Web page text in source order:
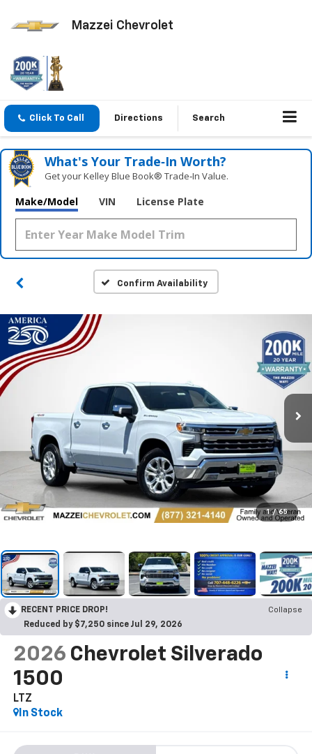
Mazzei Chevrolet
Click To Call Directions Search
What's Your Trade‑In Worth?
Get your Kelley Blue Book® Trade‑In Value.
Make/Model VIN License Plate
Confirm Availability
1 / 65
RECENT PRICE DROP!
Collapse
Reduced by $7,250 since Jul 29, 2026
2026 Chevrolet Silverado
1500
LTZ
In Stock